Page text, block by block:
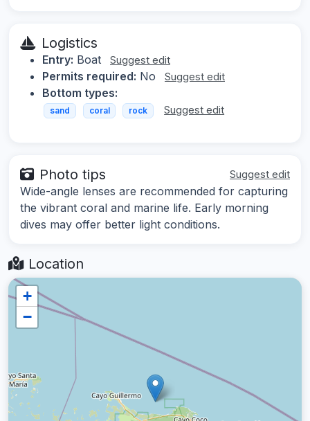
Logistics
Entry: Boat Suggest edit
Permits required: No Suggest edit
Bottom types:
sand coral rock Suggest edit
Photo tips Suggest edit
Wide-angle lenses are recommended for capturing
the vibrant coral and marine life. Early morning
dives may offer better light conditions.
Location
+
−